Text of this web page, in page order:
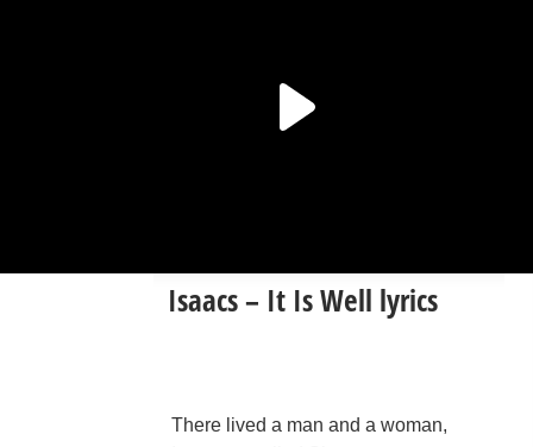
Isaacs – It Is Well lyrics
There lived a man and a woman,